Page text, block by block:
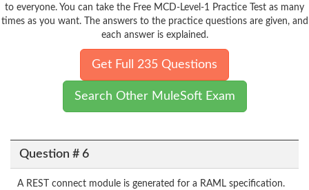
to everyone. You can take the Free MCD-Level-1 Practice Test as many
times as you want. The answers to the practice questions are given, and
each answer is explained.
Get Full 235 Questions
Search Other MuleSoft Exam
Question # 6
A REST connect module is generated for a RAML specification.